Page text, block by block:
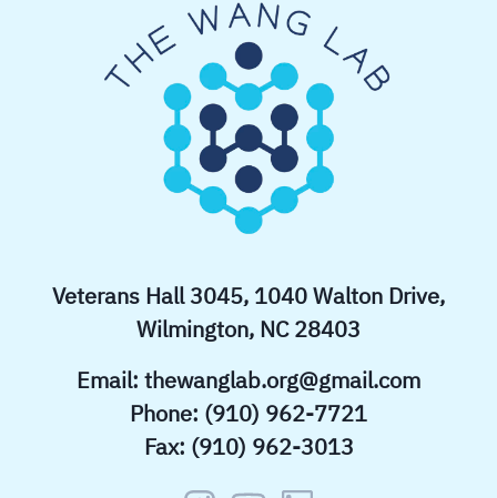
Veterans Hall 3045, 1040 Walton Drive,
Wilmington, NC 28403
Email: thewanglab.org@gmail.com
Phone: (910) 962-7721
Fax: (910) 962-3013